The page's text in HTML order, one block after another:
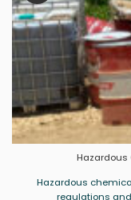
Hazardous
regulations